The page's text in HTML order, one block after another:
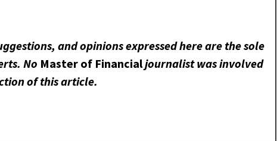
and opinions expressed here are the sole
No Master of Financialjournalist was involved
of this article.